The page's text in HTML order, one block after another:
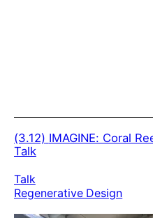
(3.12) IMAGINE: Coral
Talk
Talk
Regenerative Design